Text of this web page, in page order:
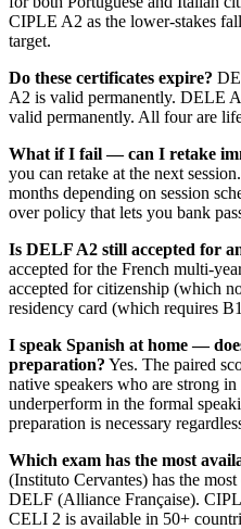
CIPLE A2 as the lower-stakes
target.
Do these certificates expire?
A2 is valid permanently. DELE
valid permanently. All four are
What if I fail — can I retake
you can retake at the next
months depending on session
over policy that lets you bank
Is DELF A2 still accepted for
accepted for the French multi-
accepted for citizenship (which
residency card (which requires
I speak Spanish at home —
preparation? Yes. The paired
native speakers who are strong
underperform in the formal
preparation is necessary
Which exam has the most
(Instituto Cervantes) has the
DELF (Alliance Française).
CELI 2 is available in 50+